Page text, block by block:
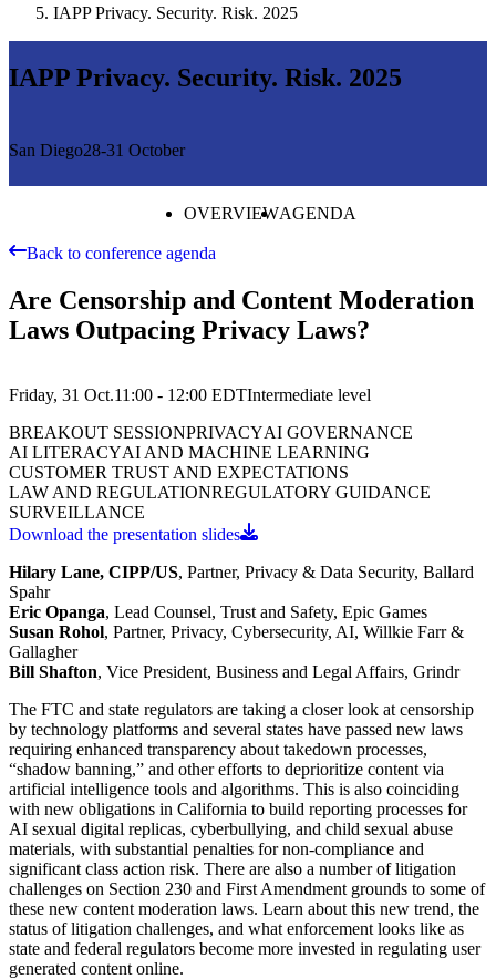
IAPP Privacy. Security. Risk. 2025
IAPP Privacy. Security. Risk. 2025
San Diego28-31 October
OVERVIEWAGENDA
Back to conference agenda
Are Censorship and Content Moderation
Laws Outpacing Privacy Laws?
Friday, 31 Oct.11:00 - 12:00 EDTIntermediate level
BREAKOUT SESSIONPRIVACYAI GOVERNANCE
AI LITERACYAI AND MACHINE LEARNING
CUSTOMER TRUST AND EXPECTATIONS
LAW AND REGULATIONREGULATORY GUIDANCE
SURVEILLANCE
Download the presentation slides
Hilary Lane, CIPP/US, Partner, Privacy & Data Security, Ballard
Spahr
Eric Opanga, Lead Counsel, Trust and Safety, Epic Games
Susan Rohol, Partner, Privacy, Cybersecurity, AI, Willkie Farr &
Gallagher
Bill Shafton, Vice President, Business and Legal Affairs, Grindr
The FTC and state regulators are taking a closer look at censorship
by technology platforms and several states have passed new laws
requiring enhanced transparency about takedown processes,
“shadow banning,” and other efforts to deprioritize content via
artificial intelligence tools and algorithms. This is also coinciding
with new obligations in California to build reporting processes for
AI sexual digital replicas, cyberbullying, and child sexual abuse
materials, with substantial penalties for non-compliance and
significant class action risk. There are also a number of litigation
challenges on Section 230 and First Amendment grounds to some of
these new content moderation laws. Learn about this new trend, the
status of litigation challenges, and what enforcement looks like as
state and federal regulators become more invested in regulating user
generated content online.